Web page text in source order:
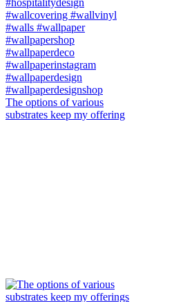
The options of various
substrates keep my offering